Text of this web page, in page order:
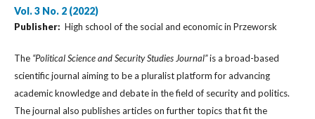
Vol. 3 No. 2 (2022)
Publisher: High school of the social and economic in Przeworsk
The “Political Science and Security Studies Journal”is a broad-based
scientific journal aiming to be a pluralist platform for advancing
academic knowledge and debate in the field of security and politics.
The journal also publishes articles on further topics that fit the